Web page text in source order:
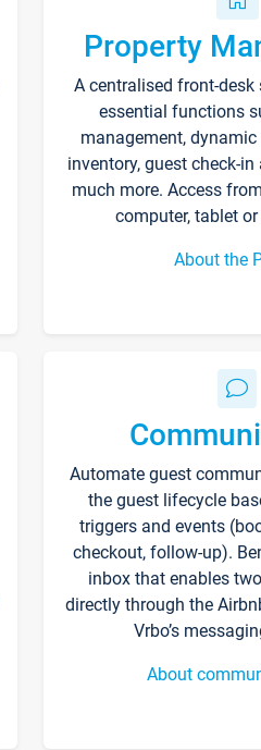
Property
A centralised front-
essential functions
management,
inventory, guest check-in
much more. Access
computer, tablet
About the
Automate guest
the guest lifecycle
triggers and events
checkout, follow-up).
inbox that enables
directly through the
Vrbo’s
About